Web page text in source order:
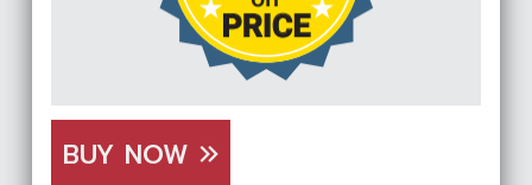
BUY NOW